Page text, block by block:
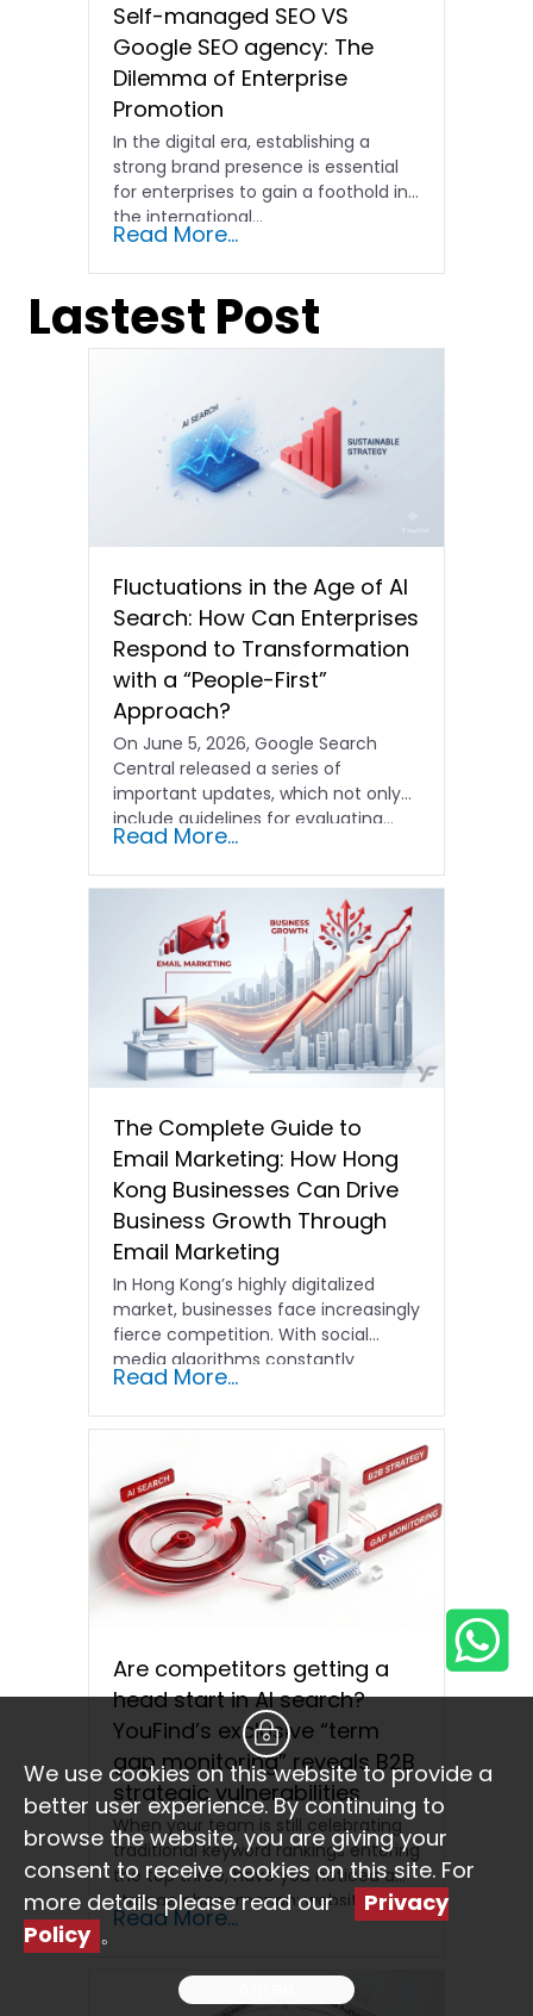
Self-managed SEO VS
Google SEO agency: The
Dilemma of Enterprise
Promotion
In the digital era, establishing a
strong brand presence is essential
for enterprises to gain a foothold in
the international…
Read More...
Lastest Post
Fluctuations in the Age of AI
Search: How Can Enterprises
Respond to Transformation
with a “People-First”
Approach?
On June 5, 2026, Google Search
Central released a series of
important updates, which not only
include guidelines for evaluating…
Read More...
The Complete Guide to
Email Marketing: How Hong
Kong Businesses Can Drive
Business Growth Through
Email Marketing
In Hong Kong’s highly digitalized
market, businesses face increasingly
fierce competition. With social
media algorithms constantly
shifting and advertising costs…
Read More...
Are competitors getting a
head start in AI search?
YouFind’s exclusive “term
gap monitoring” reveals B2B
strategic vulnerabilities
When your team is still celebrating
traditional keyword rankings entering
the top three, have you noticed a
strange phenomenon: website…
Read More...
We use cookies on this website to provide a
better user experience. By continuing to
browse the website, you are giving your
consent to receive cookies on this site. For
more details please read our Privacy
Policy 。